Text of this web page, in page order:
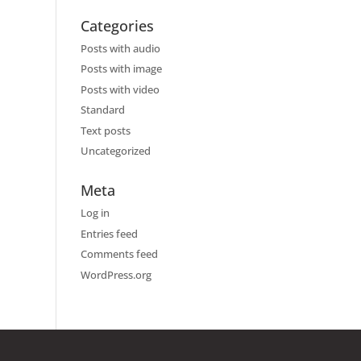
Categories
Posts with audio
Posts with image
Posts with video
Standard
Text posts
Uncategorized
Meta
Log in
Entries feed
Comments feed
WordPress.org